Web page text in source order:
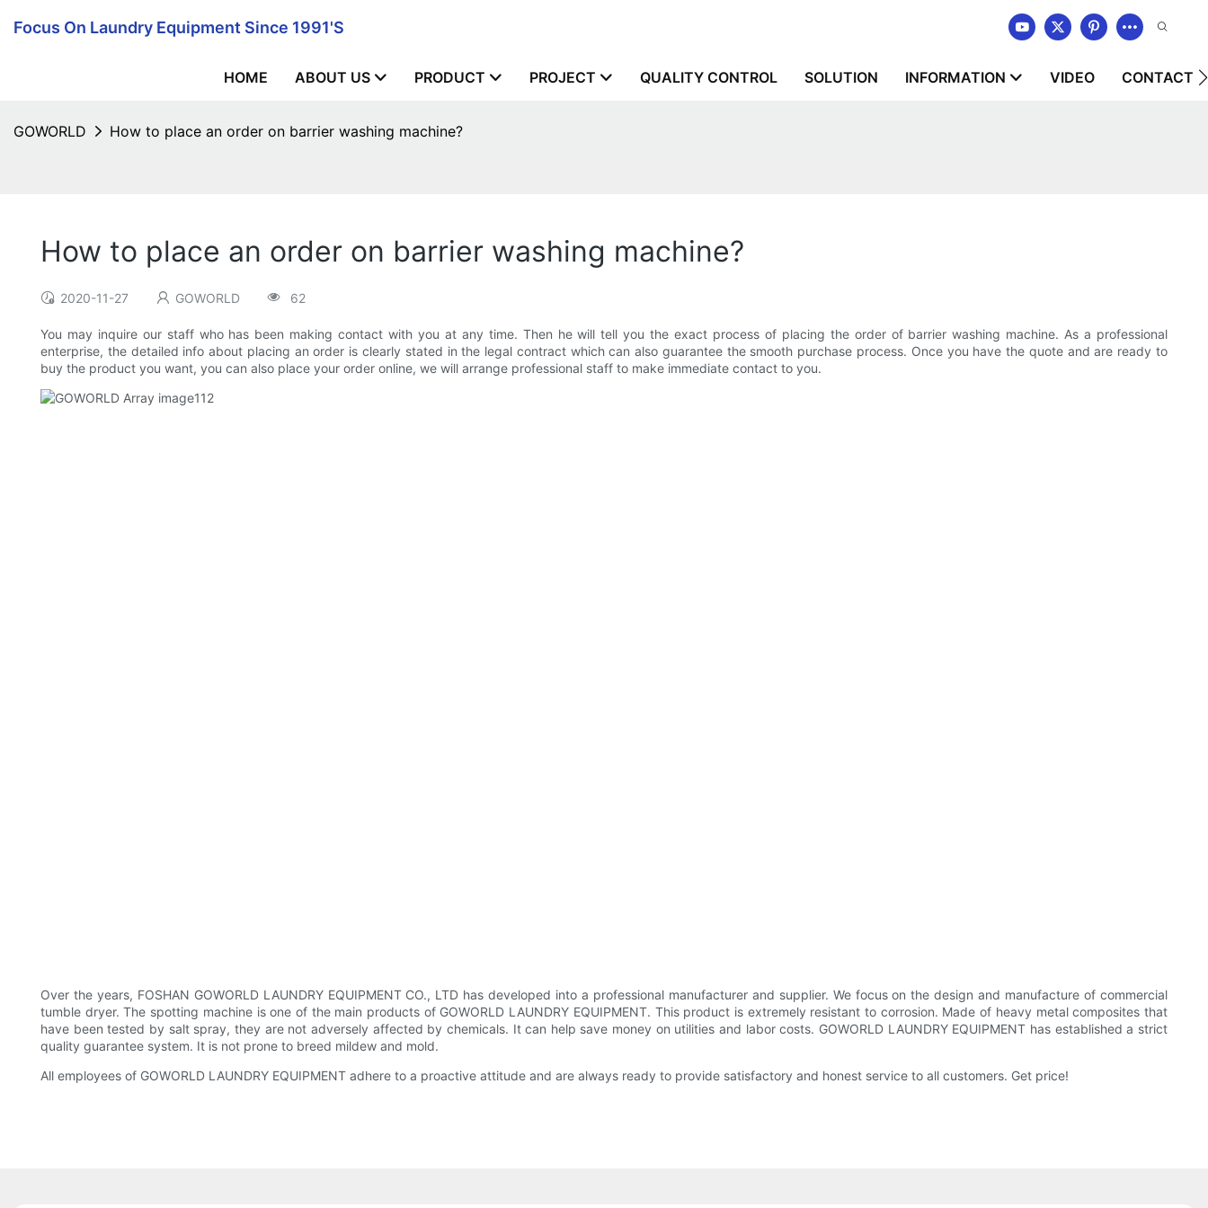
Focus On Laundry Equipment Since 1991's
HOME ABOUT US PRODUCT PROJECT QUALITY CONTROL SOLUTION INFORMATION VIDEO CONTACT
GOWORLD How to place an order on barrier washing machine?
How to place an order on barrier washing machine?
2020-11-27 GOWORLD 62
You may inquire our staff who has been making contact with you at any time. Then he will tell you the exact process of placing the order of barrier washing machine. As a professional
enterprise, the detailed info about placing an order is clearly stated in the legal contract which can also guarantee the smooth purchase process. Once you have the quote and are ready to
buy the product you want, you can also place your order online, we will arrange professional staff to make immediate contact to you.
Over the years, FOSHAN GOWORLD LAUNDRY EQUIPMENT CO., LTD has developed into a professional manufacturer and supplier. We focus on the design and manufacture of commercial
tumble dryer. The spotting machine is one of the main products of GOWORLD LAUNDRY EQUIPMENT. This product is extremely resistant to corrosion. Made of heavy metal composites that
have been tested by salt spray, they are not adversely affected by chemicals. It can help save money on utilities and labor costs. GOWORLD LAUNDRY EQUIPMENT has established a strict
quality guarantee system. It is not prone to breed mildew and mold.
All employees of GOWORLD LAUNDRY EQUIPMENT adhere to a proactive attitude and are always ready to provide satisfactory and honest service to all customers. Get price!